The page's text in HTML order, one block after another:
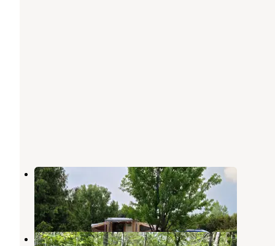
Bray County Park
Mankato,Minnesota
5 Reviews
2 Photos
Sakatah Trail Campground